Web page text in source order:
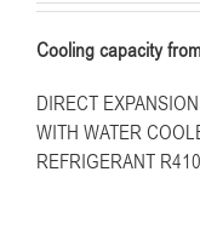
Cooling capacity
DIRECT
WITH WATER
REFRIGERANT